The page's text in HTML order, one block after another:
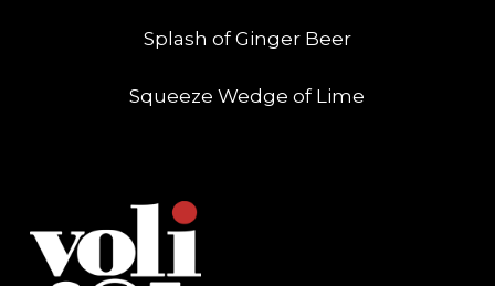
Splash of Ginger Beer
Squeeze Wedge of Lime